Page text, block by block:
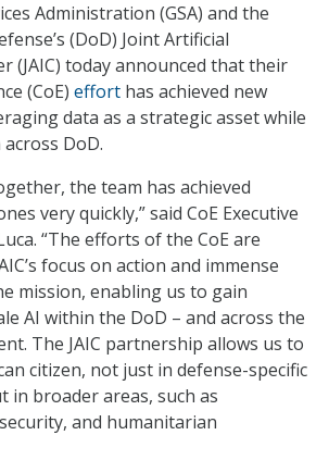
Administration (GSA) and the
(DoD) Joint Artificial
(JAIC) today announced that their
(CoE) effort has achieved new
data as a strategic asset while
DoD.
the team has achieved
very quickly,” said CoE Executive
“The efforts of the CoE are
focus on action and immense
mission, enabling us to gain
AI within the DoD – and across the
The JAIC partnership allows us to
citizen, not just in defense-specific
in broader areas, such as
and humanitarian